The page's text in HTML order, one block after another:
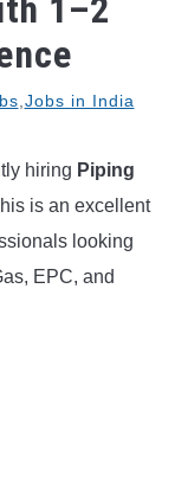
1–2
Jobs in India
hiring Piping
is an excellent
looking
EPC, and